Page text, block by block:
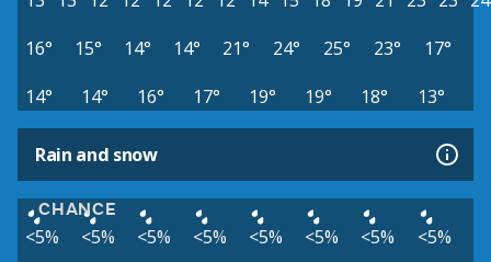
16°
15° 14° 14° 21° 24° 25° 23°
17°
14°
14° 16° 17° 19° 19° 18° 13°
Rain and snow
CHANCE
<5% <5% <5% <5% <5% <5% <5% <5%